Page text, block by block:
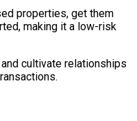
properties, get them
making it a low-risk
cultivate relationships